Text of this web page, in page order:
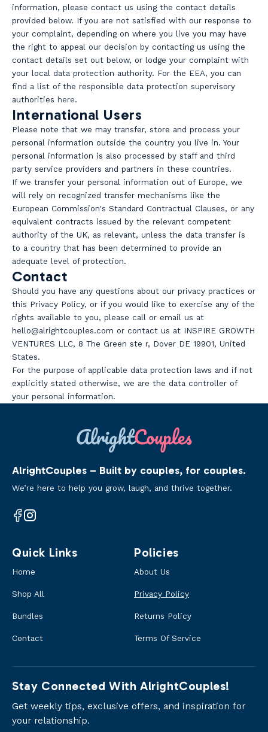
information, please contact us using the contact details
provided below. If you are not satisfied with our response to
your complaint, depending on where you live you may have
the right to appeal our decision by contacting us using the
contact details set out below, or lodge your complaint with
your local data protection authority. For the EEA, you can
find a list of the responsible data protection supervisory
authorities here.
International Users
Please note that we may transfer, store and process your
personal information outside the country you live in. Your
personal information is also processed by staff and third
party service providers and partners in these countries.
If we transfer your personal information out of Europe, we
will rely on recognized transfer mechanisms like the
European Commission's Standard Contractual Clauses, or any
equivalent contracts issued by the relevant competent
authority of the UK, as relevant, unless the data transfer is
to a country that has been determined to provide an
adequate level of protection.
Contact
Should you have any questions about our privacy practices or
this Privacy Policy, or if you would like to exercise any of the
rights available to you, please call or email us at
hello@alrightcouples.com or contact us at INSPIRE GROWTH
VENTURES LLC, 8 The Green ste r, Dover DE 19901, United
States.
For the purpose of applicable data protection laws and if not
explicitly stated otherwise, we are the data controller of
your personal information.
AlrightCouples – Built by couples, for couples.
We’re here to help you grow, laugh, and thrive together.
Facebook
Instagram
Quick Links
Home
Shop All
Bundles
Contact
Policies
About Us
Privacy Policy
Returns Policy
Terms Of Service
Stay Connected With AlrightCouples!
Get weekly tips, exclusive offers, and inspiration for
your relationship.